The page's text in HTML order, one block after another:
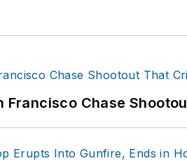
Francisco Chase